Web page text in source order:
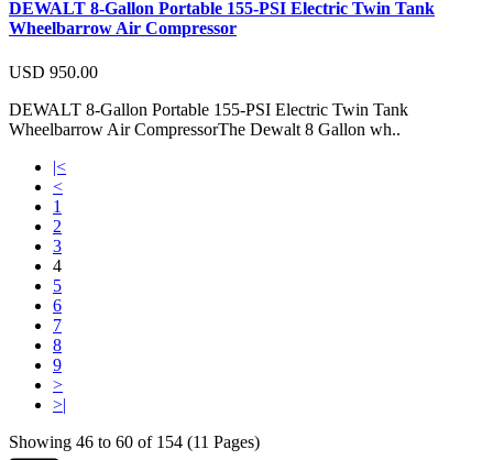
DEWALT 8-Gallon Portable 155-PSI Electric Twin Tank
Wheelbarrow Air Compressor
USD 950.00
DEWALT 8-Gallon Portable 155-PSI Electric Twin Tank
Wheelbarrow Air CompressorThe Dewalt 8 Gallon wh..
|<
<
1
2
3
4
5
6
7
8
9
>
>|
Showing 46 to 60 of 154 (11 Pages)